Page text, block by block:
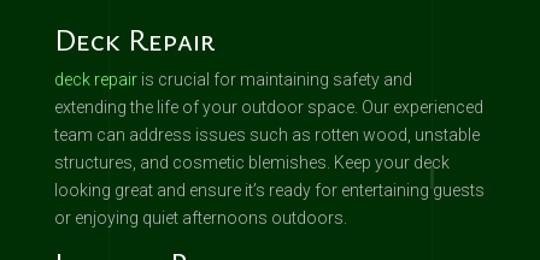
Deck Repair
deck repairis crucial for maintaining safety and
extending the life of your outdoor space. Our experienced
team can address issues such as rotten wood, unstable
structures, and cosmetic blemishes. Keep your deck
looking great and ensure it’s ready for entertaining guests
or enjoying quiet afternoons outdoors.